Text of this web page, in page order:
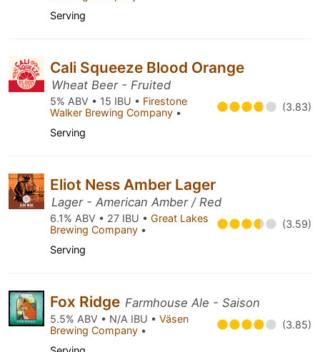
Serving
Cali Squeeze Blood Orange
Wheat Beer - Fruited
5% ABV • 15 IBU • Firestone
Walker Brewing Company • (3.83)
Serving
Eliot Ness Amber Lager
Lager - American Amber / Red
6.1% ABV • 27 IBU • Great Lakes
Brewing Company • (3.59)
Serving
Fox Ridge Farmhouse Ale - Saison
5.5% ABV • N/A IBU • Väsen
Brewing Company • (3.85)